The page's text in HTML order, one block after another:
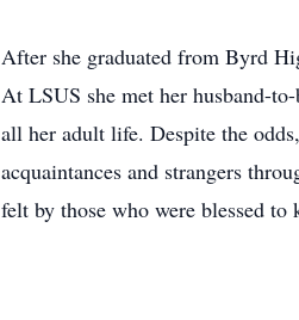
After she graduated from Byrd
At LSUS she met her husband-
all her adult life. Despite the
acquaintances and strangers
felt by those who were blessed